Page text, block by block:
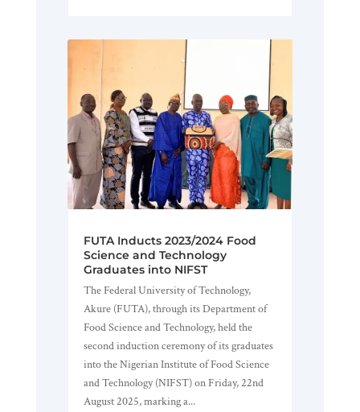
FUTA Inducts 2023/2024 Food
Science and Technology
Graduates into NIFST
The Federal University of Technology,
Akure (FUTA), through its Department of
Food Science and Technology, held the
second induction ceremony of its graduates
into the Nigerian Institute of Food Science
and Technology (NIFST) on Friday, 22nd
August 2025, marking a...